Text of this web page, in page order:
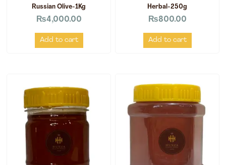
Russian Olive-1Kg
₨4,000.00
Add to cart
Herbal-250g
₨800.00
Add to cart